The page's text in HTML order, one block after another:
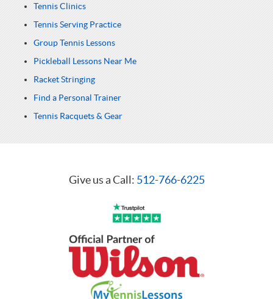
Tennis Clinics
Tennis Serving Practice
Group Tennis Lessons
Pickleball Lessons Near Me
Racket Stringing
Find a Personal Trainer
Tennis Racquets & Gear
Give us a Call: 512-766-6225